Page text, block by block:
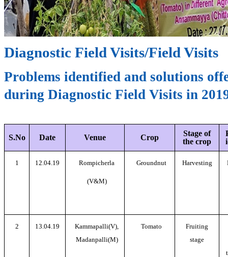
Diagnostic Field Visits/Field Visits
Problems identified and solutions
during Diagnostic Field Visits in
S.No Date Venue Crop
Stage of
the crop
1 12.04.19 Rompicherla
(V&M)
Groundnut Harvesting
2 13.04.19
Kammapalli(V),
Madanpalli(M)
Tomato
Fruiting
stage